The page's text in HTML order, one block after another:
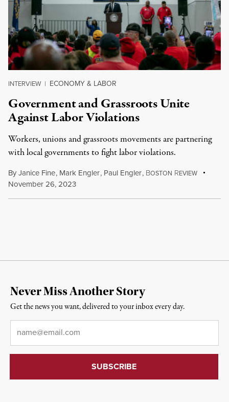
INTERVIEW | ECONOMY & LABOR
Government and Grassroots Unite
Against Labor Violations
Workers, unions and grassroots movements are partnering
with local governments to fight labor violations.
ByJanice Fine, Mark Engler, Paul Engler, BOSTON REVIEW
November 26, 2023
Never Miss Another Story
Get the news you want, delivered to your inbox every day.